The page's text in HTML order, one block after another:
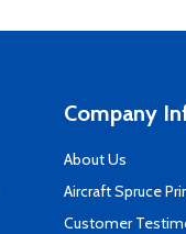
Company
About Us
Aircraft Spruce
Customer